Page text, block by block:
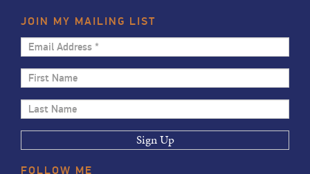
JOIN MY MAILING LIST
Email
Address
* First
Name
Last
Name
FOLLOW ME